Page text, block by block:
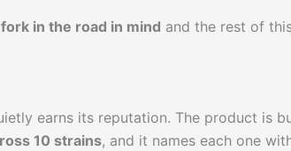
in the road in mind and the rest of
earns its reputation. The product is
10 strains, and it names each one